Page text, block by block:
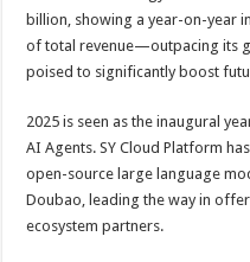
billion, showing a year-on-year
of total revenue—outpacing its
poised to significantly boost
2025 is seen as the inaugural
AI Agents. SY Cloud Platform
open-source large language
Doubao, leading the way in
ecosystem partners.